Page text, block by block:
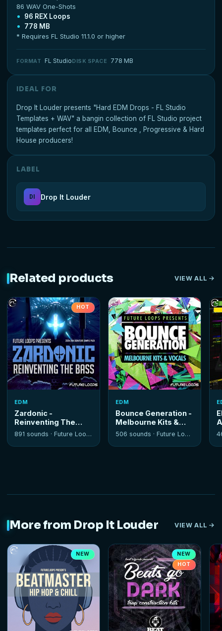
86 WAV One-Shots
96 REX Loops
778 MB
* Requires FL Studio 11.1.0 or higher
FORMAT FL Studio DISK SPACE 778 MB
IDEAL FOR
Drop It Louder presents "Hard EDM Drops - FL Studio
Templates + WAV" a bangin collection of FL Studio project
templates perfect for all EDM, Bounce , Progressive & Hard
House producers!
LABEL
DI Drop It Louder
Related products VIEW ALL
HOT
EDM
Zardonic -
Reinventing The
Bass
891 sounds · Future Loops
EDM
Bounce Generation -
Melbourne Kits &
Vocals
506 sounds · Future Loops
More from Drop It Louder VIEW ALL
NEW
NEW
HOT